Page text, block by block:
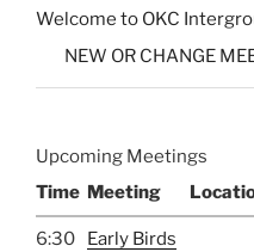
Welcome to OKC
NEW OR CHANGE
Upcoming Meetings
Time Meeting
6:30
Early Birds